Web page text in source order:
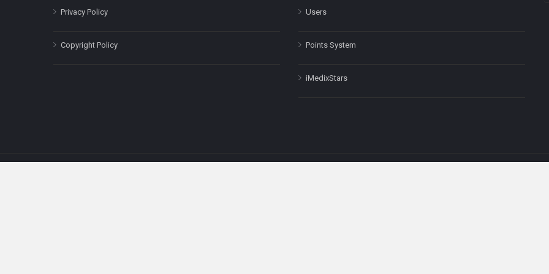
Privacy Policy
Copyright Policy
Users
Points System
iMedixStars